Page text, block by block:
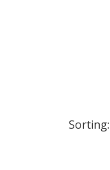
Sorting: